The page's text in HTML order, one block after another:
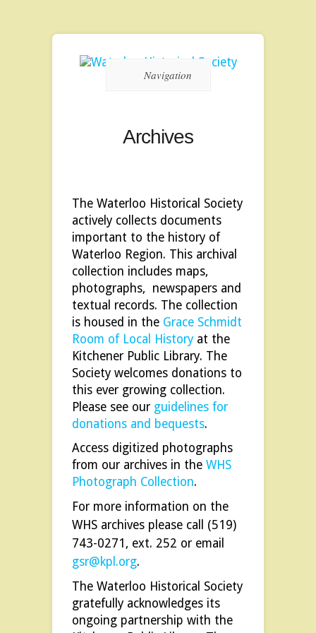
Navigation
Archives
The Waterloo Historical Society
actively collects documents
important to the history of
Waterloo Region. This archival
collection includes maps,
photographs, newspapers and
textual records. The collection
is housed in the Grace Schmidt
Room of Local History at the
Kitchener Public Library. The
Society welcomes donations to
this ever growing collection.
Please see our guidelines for
donations and bequests.
Access digitized photographs
from our archives in the WHS
Photograph Collection.
For more information on the
WHS archives please call (519)
743-0271, ext. 252 or email
gsr@kpl.org.
The Waterloo Historical Society
gratefully acknowledges its
ongoing partnership with the